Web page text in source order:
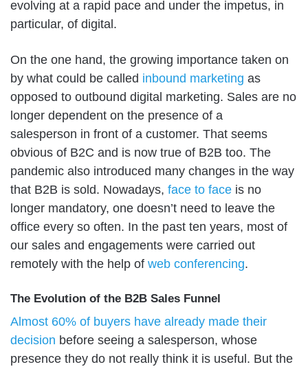
evolving at a rapid pace and under the impetus, in
particular, of digital.
On the one hand, the growing importance taken on
by what could be called inbound marketing as
opposed to outbound digital marketing. Sales are no
longer dependent on the presence of a
salesperson in front of a customer. That seems
obvious of B2C and is now true of B2B too. The
pandemic also introduced many changes in the way
that B2B is sold. Nowadays, face to face is no
longer mandatory, one doesn’t need to leave the
office every so often. In the past ten years, most of
our sales and engagements were carried out
remotely with the help of web conferencing.
The Evolution of the B2B Sales Funnel
Almost 60% of buyers have already made their
decision before seeing a salesperson, whose
presence they do not really think it is useful. But the